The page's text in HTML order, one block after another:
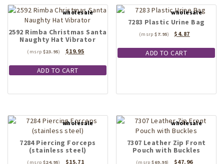
may
be
chosen
2592 Rimba Christmas Santa
Naughty Hat Vibrator
$23.95
Original
was:
$23.95.
$19.95
is:
$19.95.
ADD TO CART
7283 Plastic Urine Bag
$7.95
Original
was:
$7.95.
$ 4.87
is:
$4.87.
ADD TO CART
7284 Piercing Forceps
(stainless steel)
$24.95
Original
$15.71
7307 Leather Zip Front
Pouch with Buckles
$69.95
Original
$47.96